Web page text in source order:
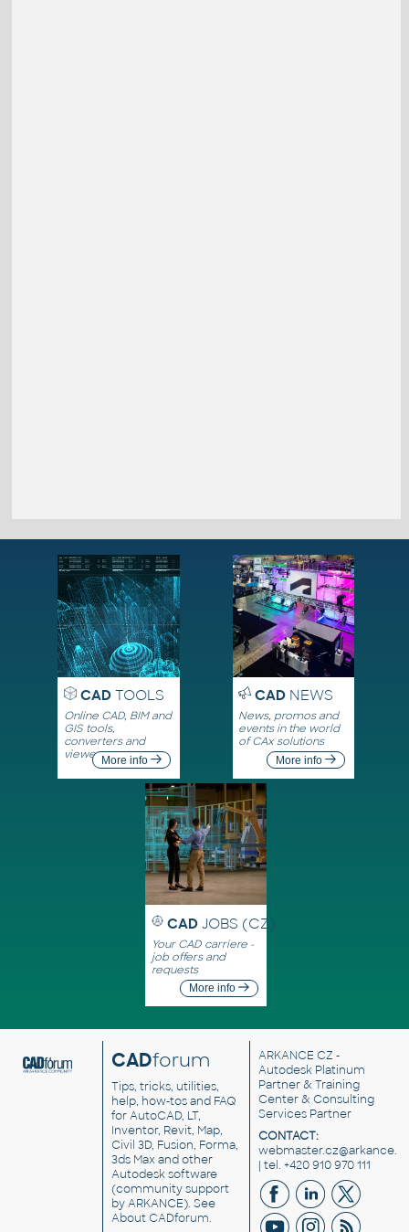
CADTOOLS
Online CAD, BIM and
GIS tools,
converters and
viewersMore info
CADNEWS
News, promos and
events in the world
of CAx solutions
More info
CAD JOBS (CZ)
Your CAD carriere -
job offers and
requests
More info
CADforum
Tips, tricks, utilities,
help, how-tos and FAQ
for AutoCAD, LT,
Inventor, Revit, Map,
Civil 3D, Fusion, Forma,
3ds Max and other
Autodesk software
(community support
by ARKANCE). See
About CADforum.
ARKANCE CZ -
Autodesk Platinum
Partner & Training
Center & Consulting
Services Partner
CONTACT:
| tel. +420 910 970 111